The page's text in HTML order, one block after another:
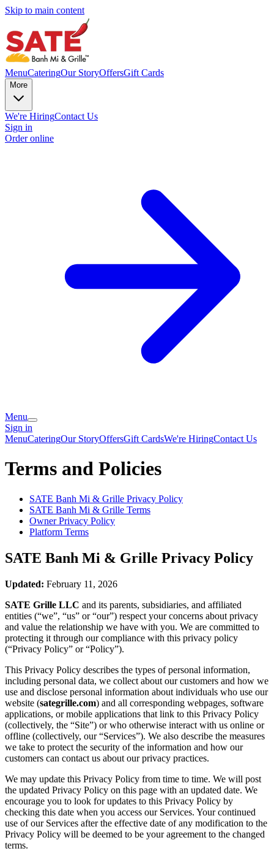
Skip to main content
MenuCateringOur StoryOffersGift Cards
More
We're HiringContact Us
Sign in
Order online
Menu
Sign in
MenuCateringOur StoryOffersGift CardsWe're HiringContact Us
Terms and Policies
SATE Banh Mi & Grille Privacy Policy
SATE Banh Mi & Grille Terms
Owner Privacy Policy
Platform Terms
SATE Banh Mi & Grille Privacy Policy
Updated: February 11, 2026
SATE Grille LLC and its parents, subsidiaries, and affiliated
entities (“we”, “us” or “our”) respect your concerns about privacy
and value the relationship we have with you. We are committed to
protecting it through our compliance with this privacy policy
(“Privacy Policy” or “Policy”).
This Privacy Policy describes the types of personal information,
including personal data, we collect about our customers and how we
use and disclose personal information about individuals who use our
website (sategrille.com) and all corresponding webpages, software
applications, or mobile applications that link to this Privacy Policy
(collectively, the “Site”) or who otherwise interact with us online or
offline (collectively, our “Services”). We also describe the measures
we take to protect the security of the information and how our
customers can contact us about our privacy practices.
We may update this Privacy Policy from time to time. We will post
the updated Privacy Policy on this page with an updated date. We
encourage you to look for updates to this Privacy Policy by
checking this date when you access our Services. Your continued
use of our Services after the effective date of any modification to the
Privacy Policy will be deemed to be your agreement to the changed
terms.